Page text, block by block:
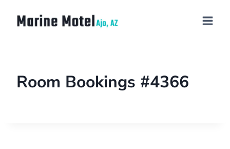
Room Bookings #4366